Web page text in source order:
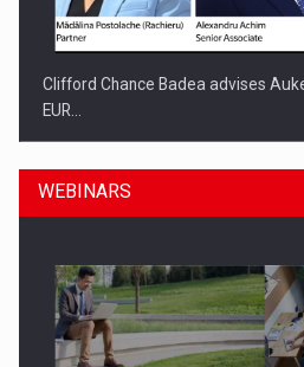
Clifford Chance Badea advises
EUR…
WEBINARS